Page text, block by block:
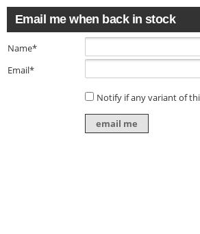
Email me when back in stock
Name*
Email*
Notify if any variant of